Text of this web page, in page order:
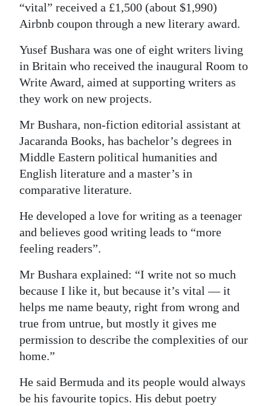
Podcast
Classifieds
Obituaries
Digital
edition
RGMags
Drive
For
Change
“vital” received a £1,500 (about $1,990)
Airbnb coupon through a new literary award.
Yusef Bushara was one of eight writers living
in Britain who received the inaugural Room to
Write Award, aimed at supporting writers as
they work on new projects.
Mr Bushara, non-fiction editorial assistant at
Jacaranda Books, has bachelor’s degrees in
Middle Eastern political humanities and
English literature and a master’s in
comparative literature.
He developed a love for writing as a teenager
and believes good writing leads to “more
feeling readers”.
Mr Bushara explained: “I write not so much
because I like it, but because it’s vital — it
helps me name beauty, right from wrong and
true from untrue, but mostly it gives me
permission to describe the complexities of our
home.”
He said Bermuda and its people would always
be his favourite topics. His debut poetry